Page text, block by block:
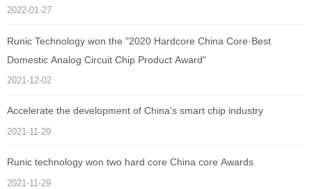
2022-01-27
Runic Technology won the "2020 Hardcore China Core·Best
Domestic Analog Circuit Chip Product Award"
2021-12-02
Accelerate the development of China's smart chip industry
2021-11-29
Runic technology won two hard core China core Awards
2021-11-29